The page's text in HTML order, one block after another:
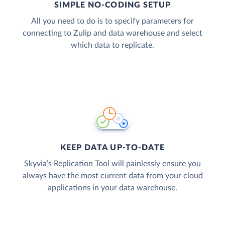
SIMPLE NO-CODING SETUP
All you need to do is to specify parameters for
connecting to Zulip and data warehouse and select
which data to replicate.
KEEP DATA UP-TO-DATE
Skyvia’s Replication Tool will painlessly ensure you
always have the most current data from your cloud
applications in your data warehouse.